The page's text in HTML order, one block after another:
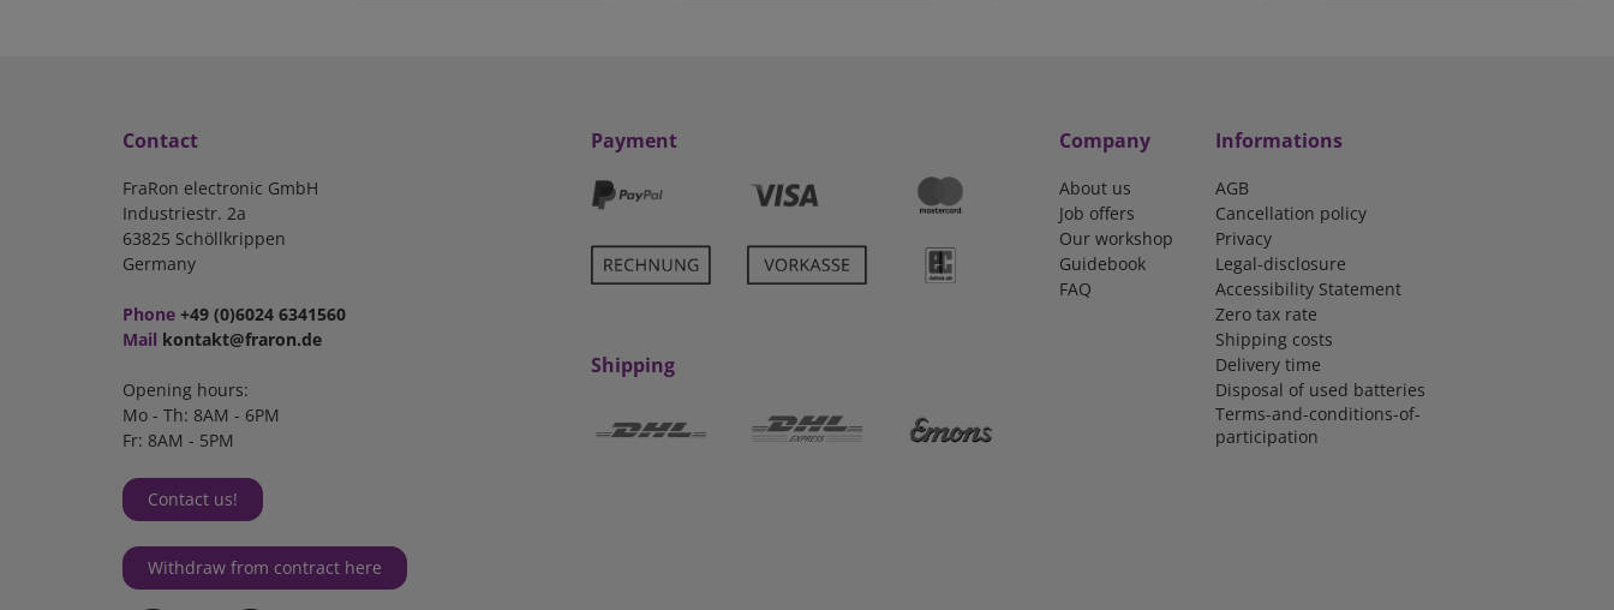
Contact
FraRon electronic GmbH
Industriestr. 2a
63825 Schöllkrippen
Germany
Phone +49 (0)6024 6341560
Mail kontakt@fraron.de
Opening hours:
Mo - Th: 8AM - 6PM
Fr: 8AM - 5PM
Contact us!
Withdraw from contract here
Payment
Shipping
Company
About us
Job offers
Our workshop
Guidebook
FAQ
Informations
AGB
Cancellation policy
Privacy
Legal-disclosure
Accessibility Statement
Zero tax rate
Shipping costs
Delivery time
Disposal of used batteries
Terms-and-conditions-of-
participation